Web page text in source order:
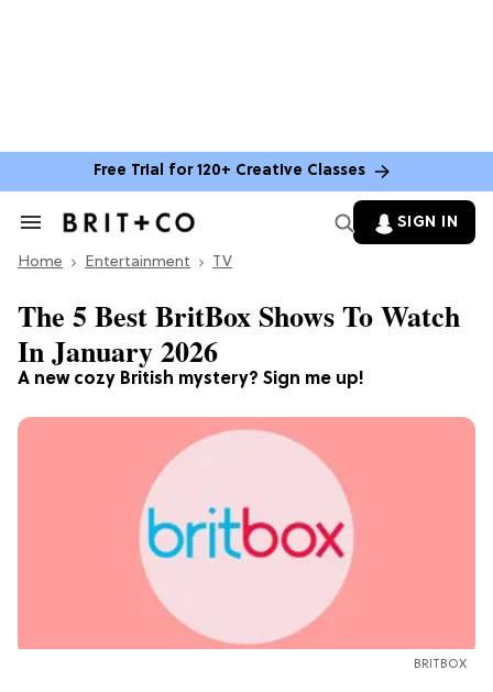
Free Trial for 120+ Creative Classes
Search
Section
SIGN IN
Home Entertainment TV
A new cozy British mystery? Sign me up!
The 5 Best BritBox Shows To Watch
In January 2026
BRITBOX